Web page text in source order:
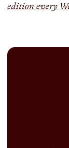
edition every